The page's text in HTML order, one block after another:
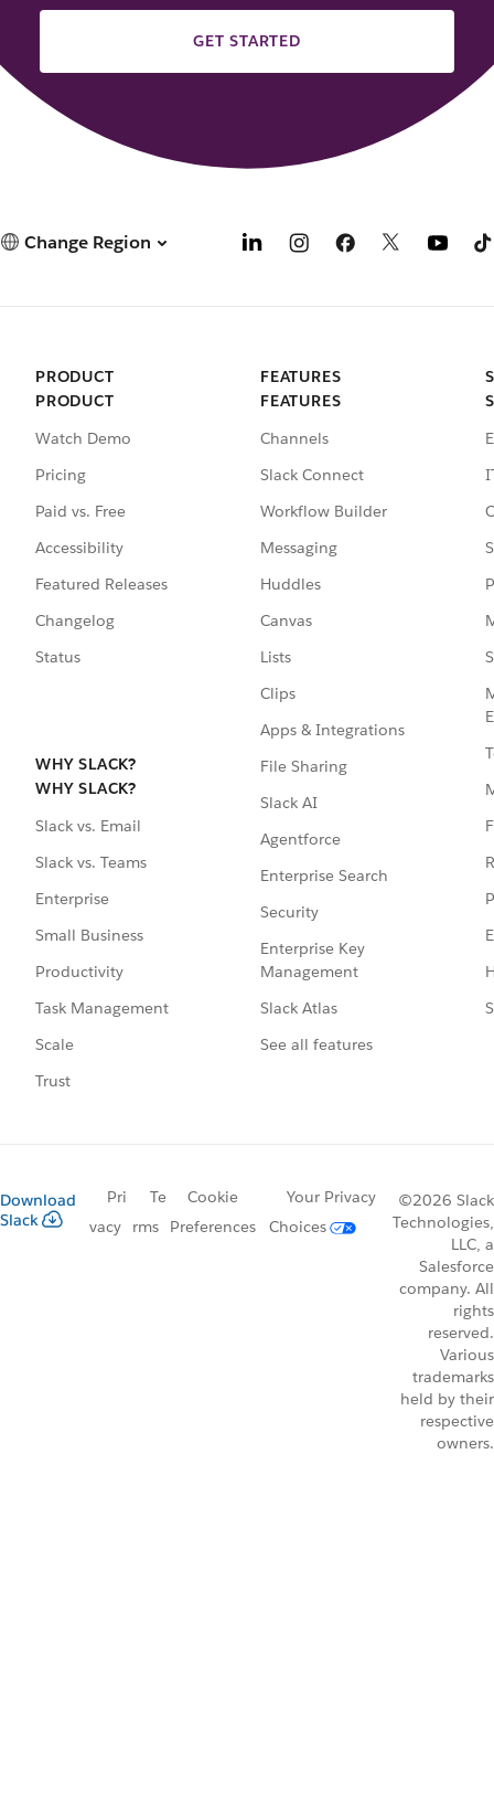
GET STARTED
Change Region
PRODUCT
PRODUCT
Watch Demo
Pricing
Paid vs. Free
Accessibility
Featured Releases
Changelog
Status
WHY SLACK?
WHY SLACK?
Slack vs. Email
Slack vs. Teams
Enterprise
Small Business
Productivity
Task Management
Scale
Trust
FEATURES
FEATURES
Channels
Slack Connect
Workflow Builder
Messaging
Huddles
Canvas
Lists
Clips
Apps & Integrations
File Sharing
Slack AI
Agentforce
Enterprise Search
Security
Enterprise Key
Management
Slack Atlas
See all features
Download
Slack
Pri
vacy
Te
rms
Cookie
Preferences
Your Privacy
Choices
©2026 Slack
Technologies,
LLC, a
Salesforce
company. All
rights
reserved.
Various
trademarks
held by their
respective
owners.